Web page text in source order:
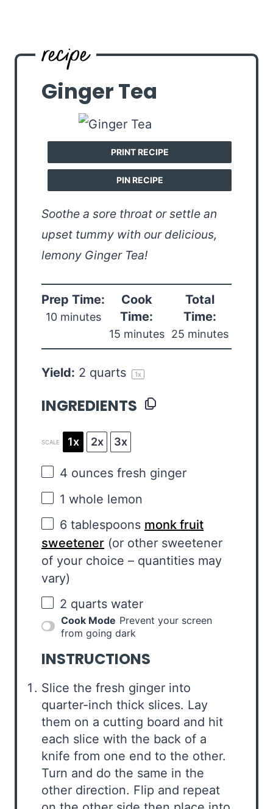
Ginger Tea
PRINT RECIPE
PIN RECIPE
Soothe a sore throat or settle an
upset tummy with our delicious,
lemony Ginger Tea!
Prep Time:
10 minutes
Cook
Time:
15 minutes
Total
Time:
25 minutes
Yield: 2 quarts 1x
INGREDIENTS
SCALE 1x 2x 3x
4 ounces fresh ginger
1 whole lemon
6 tablespoons monk fruit
sweetener (or other sweetener
of your choice – quantities may
vary)
2 quarts water
Cook Mode Prevent your screen
from going dark
INSTRUCTIONS
Slice the fresh ginger into
quarter-inch thick slices. Lay
them on a cutting board and hit
each slice with the back of a
knife from one end to the other.
Turn and do the same in the
other direction. Flip and repeat